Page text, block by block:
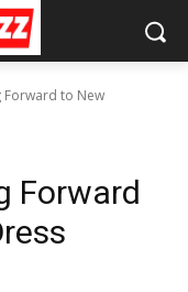
Forward to New
Forward